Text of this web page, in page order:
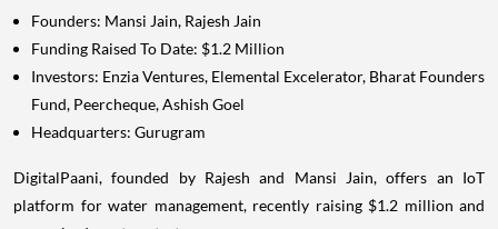
Founders: Mansi Jain, Rajesh Jain
Funding Raised To Date: $1.2 Million
Investors: Enzia Ventures, Elemental Excelerator, Bharat Founders
Fund, Peercheque, Ashish Goel
Headquarters: Gurugram
DigitalPaani, founded by Rajesh and Mansi Jain, offers an IoT
platform for water management, recently raising $1.2 million and